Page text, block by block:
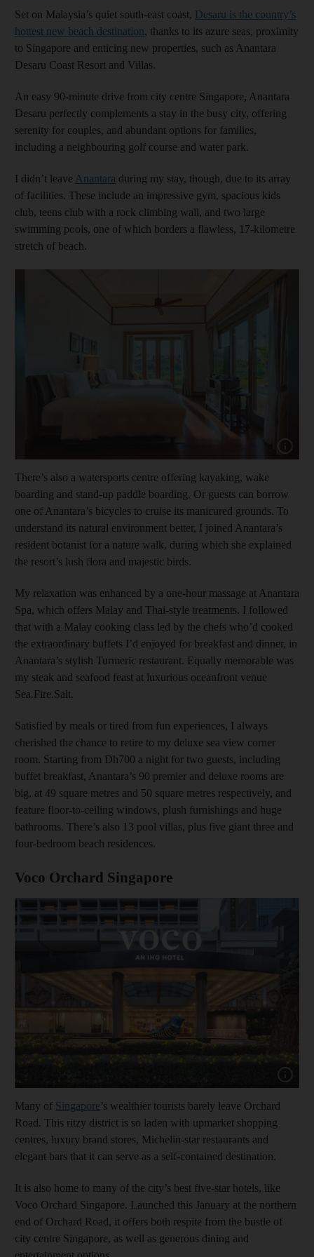
Set on Malaysia’s quiet south-east coast, Desaru is the country’s
hottest new beach destination, thanks to its azure seas, proximity
to Singapore and enticing new properties, such as Anantara
Desaru Coast Resort and Villas.
An easy 90-minute drive from city centre Singapore, Anantara
Desaru perfectly complements a stay in the busy city, offering
serenity for couples, and abundant options for families,
including a neighbouring golf course and water park.
I didn’t leave Anantara during my stay, though, due to its array
of facilities. These include an impressive gym, spacious kids
club, teens club with a rock climbing wall, and two large
swimming pools, one of which borders a flawless, 17-kilometre
stretch of beach.
There’s also a watersports centre offering kayaking, wake
boarding and stand-up paddle boarding. Or guests can borrow
one of Anantara’s bicycles to cruise its manicured grounds. To
understand its natural environment better, I joined Anantara’s
resident botanist for a nature walk, during which she explained
the resort’s lush flora and majestic birds.
My relaxation was enhanced by a one-hour massage at Anantara
Spa, which offers Malay and Thai-style treatments. I followed
that with a Malay cooking class led by the chefs who’d cooked
the extraordinary buffets I’d enjoyed for breakfast and dinner, in
Anantara’s stylish Turmeric restaurant. Equally memorable was
my steak and seafood feast at luxurious oceanfront venue
Sea.Fire.Salt.
Satisfied by meals or tired from fun experiences, I always
cherished the chance to retire to my deluxe sea view corner
room. Starting from Dh700 a night for two guests, including
buffet breakfast, Anantara’s 90 premier and deluxe rooms are
big, at 49 square metres and 50 square metres respectively, and
feature floor-to-ceiling windows, plush furnishings and huge
bathrooms. There’s also 13 pool villas, plus five giant three and
four-bedroom beach residences.
Voco Orchard Singapore
Show
Many of Singapore’s wealthier tourists barely leave Orchard
Road. This ritzy district is so laden with upmarket shopping
centres, luxury brand stores, Michelin-star restaurants and
elegant bars that it can serve as a self-contained destination.
It is also home to many of the city’s best five-star hotels, like
Voco Orchard Singapore. Launched this January at the northern
end of Orchard Road, it offers both respite from the bustle of
city centre Singapore, as well as generous dining and